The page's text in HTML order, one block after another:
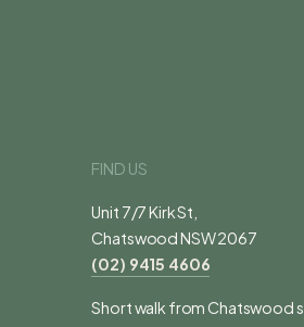
FIND US
Unit 7/7 Kirk St,
Chatswood NSW 2067
(02) 9415 4606
Short walk from Chatswood